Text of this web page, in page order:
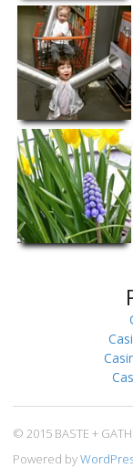
© 2015 BASTE +
Powered by